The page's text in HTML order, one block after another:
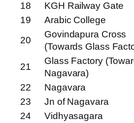
18
KGH Railway Gate
19
Arabic College
20
Govindapura Cross
(Towards Glass
21
Glass Factory
Nagavara)
22
Nagavara
23
Jn of Nagavara
24
Vidhyasagara